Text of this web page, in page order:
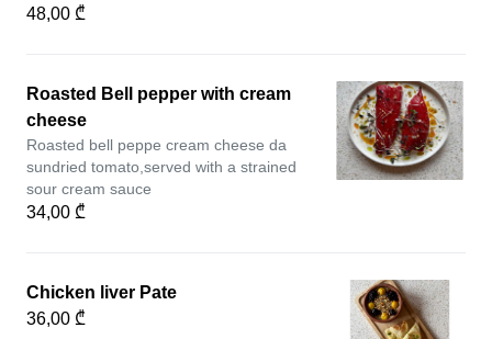
48,00 ₾
Roasted Bell pepper with cream
cheese
Roasted bell peppe cream cheese da
sundried tomato,served with a strained
sour cream sauce
34,00 ₾
Chicken liver Pate
36,00 ₾